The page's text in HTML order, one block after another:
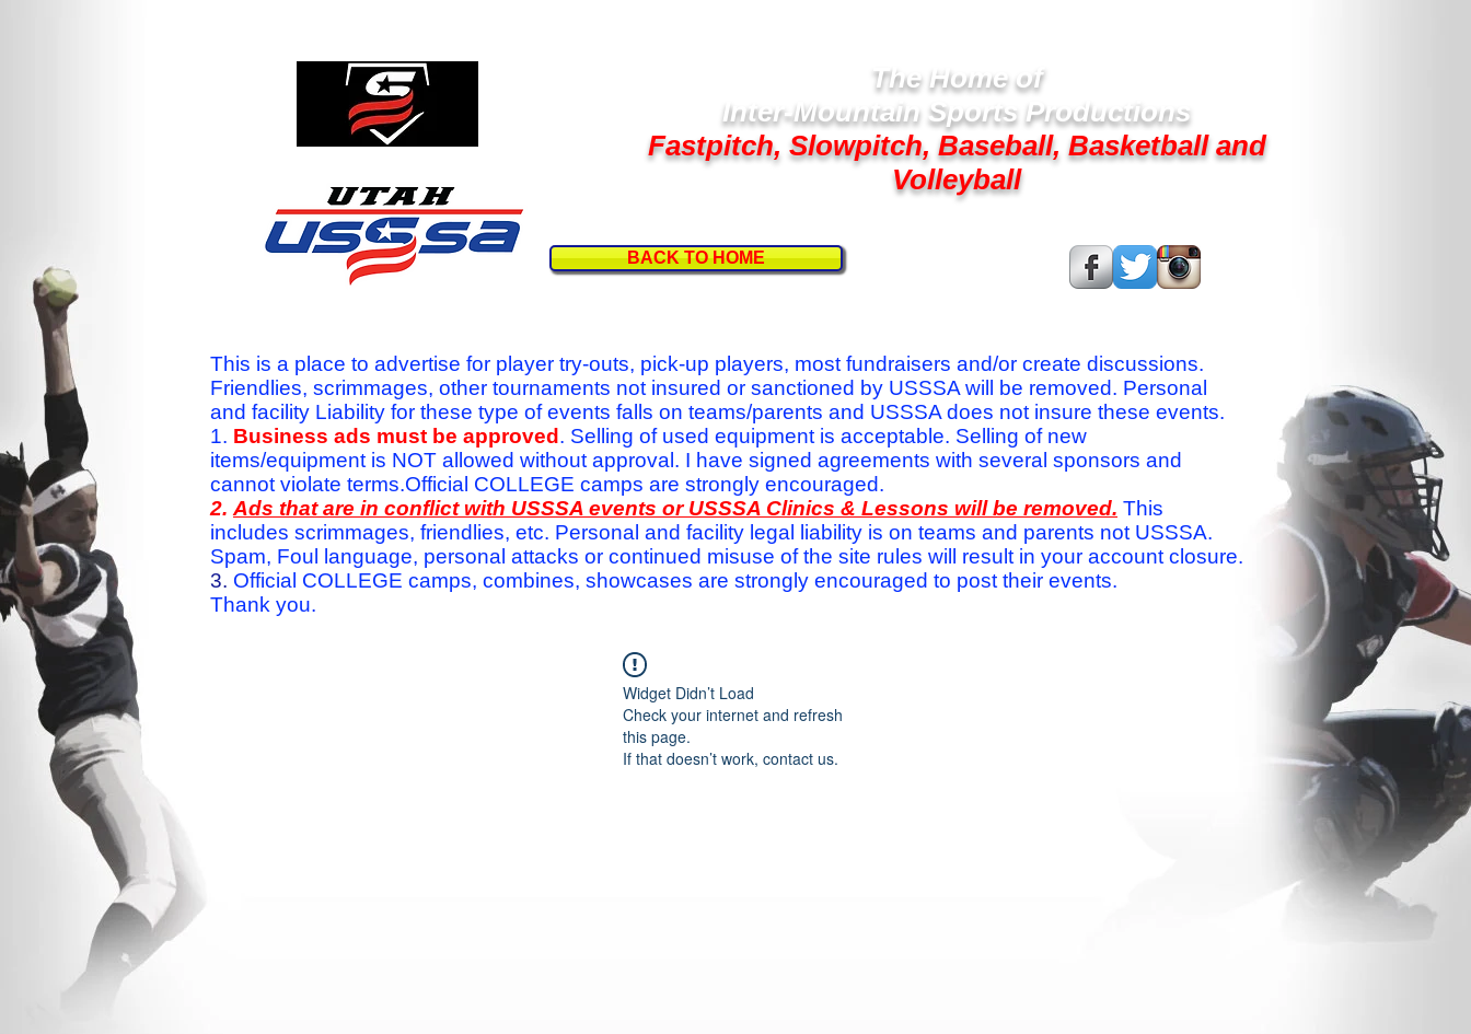
The Home of
Inter-Mountain Sports Productions
Fastpitch, Slowpitch, Baseball, Basketball and
Volleyball
BACK TO HOME
This is a place to advertise for player try-outs, pick-up players, most fundraisers and/or create discussions.
Friendlies, scrimmages, other tournaments not insured or sanctioned by USSSA will be removed. Personal
and facility Liability for these type of events falls on teams/parents and USSSA does not insure these events.
1. Business ads must be approved . Selling of used equipment is acceptable. Selling of new
items/equipment is NOT allowed without approval. I have signed agreements with several sponsors and
cannot violate terms.Official COLLEGE camps are strongly encouraged.
2. Ads that are in conflict with USSSA events or USSSA Clinics & Lessons will be removed. This
includes scrimmages, friendlies, etc. Personal and facility legal liability is on teams and parents not USSSA.
Spam, Foul language, personal attacks or continued misuse of the site rules will result in your account closure.
3. Official COLLEGE camps, combines, showcases are strongly encouraged to post their events.
Thank you.
Widget Didn’t Load
Check your internet and refresh
this page.
If that doesn’t work, contact us.